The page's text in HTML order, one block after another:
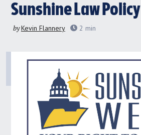
Sunshine Law Policy
byKevin Flannery 2 min